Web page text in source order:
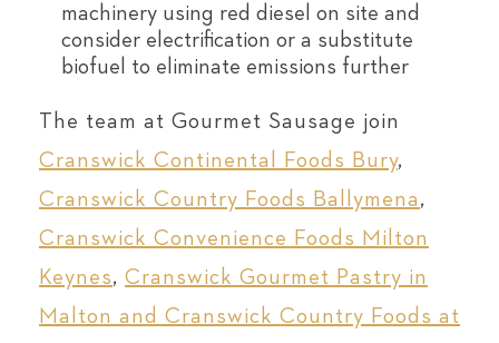
machinery using red diesel on site and
consider electrification or a substitute
biofuel to eliminate emissions further
The team at Gourmet Sausage join
Cranswick Continental Foods Bury,
Cranswick Country Foods Ballymena ,
Cranswick Convenience Foods Milton
Keynes, Cranswick Gourmet Pastry in
Malton and Cranswick Country Foods at